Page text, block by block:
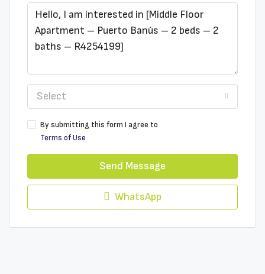
Select
By submitting this form I agree to
Terms of Use
Send Message
WhatsApp